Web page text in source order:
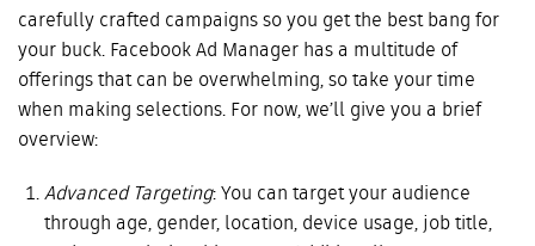
carefully crafted campaigns so you get the best bang for
your buck. Facebook Ad Manager has a multitude of
offerings that can be overwhelming, so take your time
when making selections. For now, we’ll give you a brief
overview:
Advanced Targeting: You can target your audience
through age, gender, location, device usage, job title,